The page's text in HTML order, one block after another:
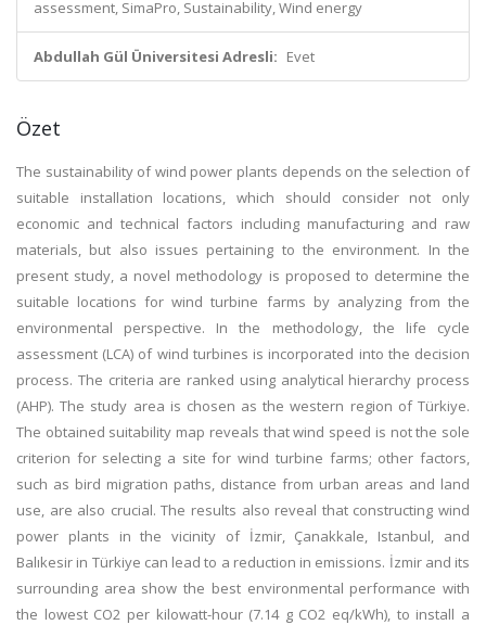
assessment, SimaPro, Sustainability, Wind energy
Abdullah Gül Üniversitesi Adresli: Evet
Özet
The sustainability of wind power plants depends on the selection of
suitable installation locations, which should consider not only
economic and technical factors including manufacturing and raw
materials, but also issues pertaining to the environment. In the
present study, a novel methodology is proposed to determine the
suitable locations for wind turbine farms by analyzing from the
environmental perspective. In the methodology, the life cycle
assessment (LCA) of wind turbines is incorporated into the decision
process. The criteria are ranked using analytical hierarchy process
(AHP). The study area is chosen as the western region of Türkiye.
The obtained suitability map reveals that wind speed is not the sole
criterion for selecting a site for wind turbine farms; other factors,
such as bird migration paths, distance from urban areas and land
use, are also crucial. The results also reveal that constructing wind
power plants in the vicinity of İzmir, Çanakkale, Istanbul, and
Balıkesir in Türkiye can lead to a reduction in emissions. İzmir and its
surrounding area show the best environmental performance with
the lowest CO2 per kilowatt-hour (7.14 g CO2 eq/kWh), to install a